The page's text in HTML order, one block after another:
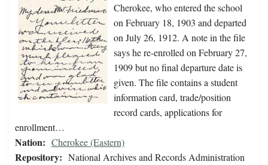
Cherokee, who entered the school
on February 18, 1903 and departed
on July 26, 1912. A note in the file
says he re-enrolled on February 27,
1909 but no final departure date is
given. The file contains a student
information card, trade/position
record cards, applications for
enrollment…
Nation: Cherokee (Eastern)
Repository: National Archives and Records Administration